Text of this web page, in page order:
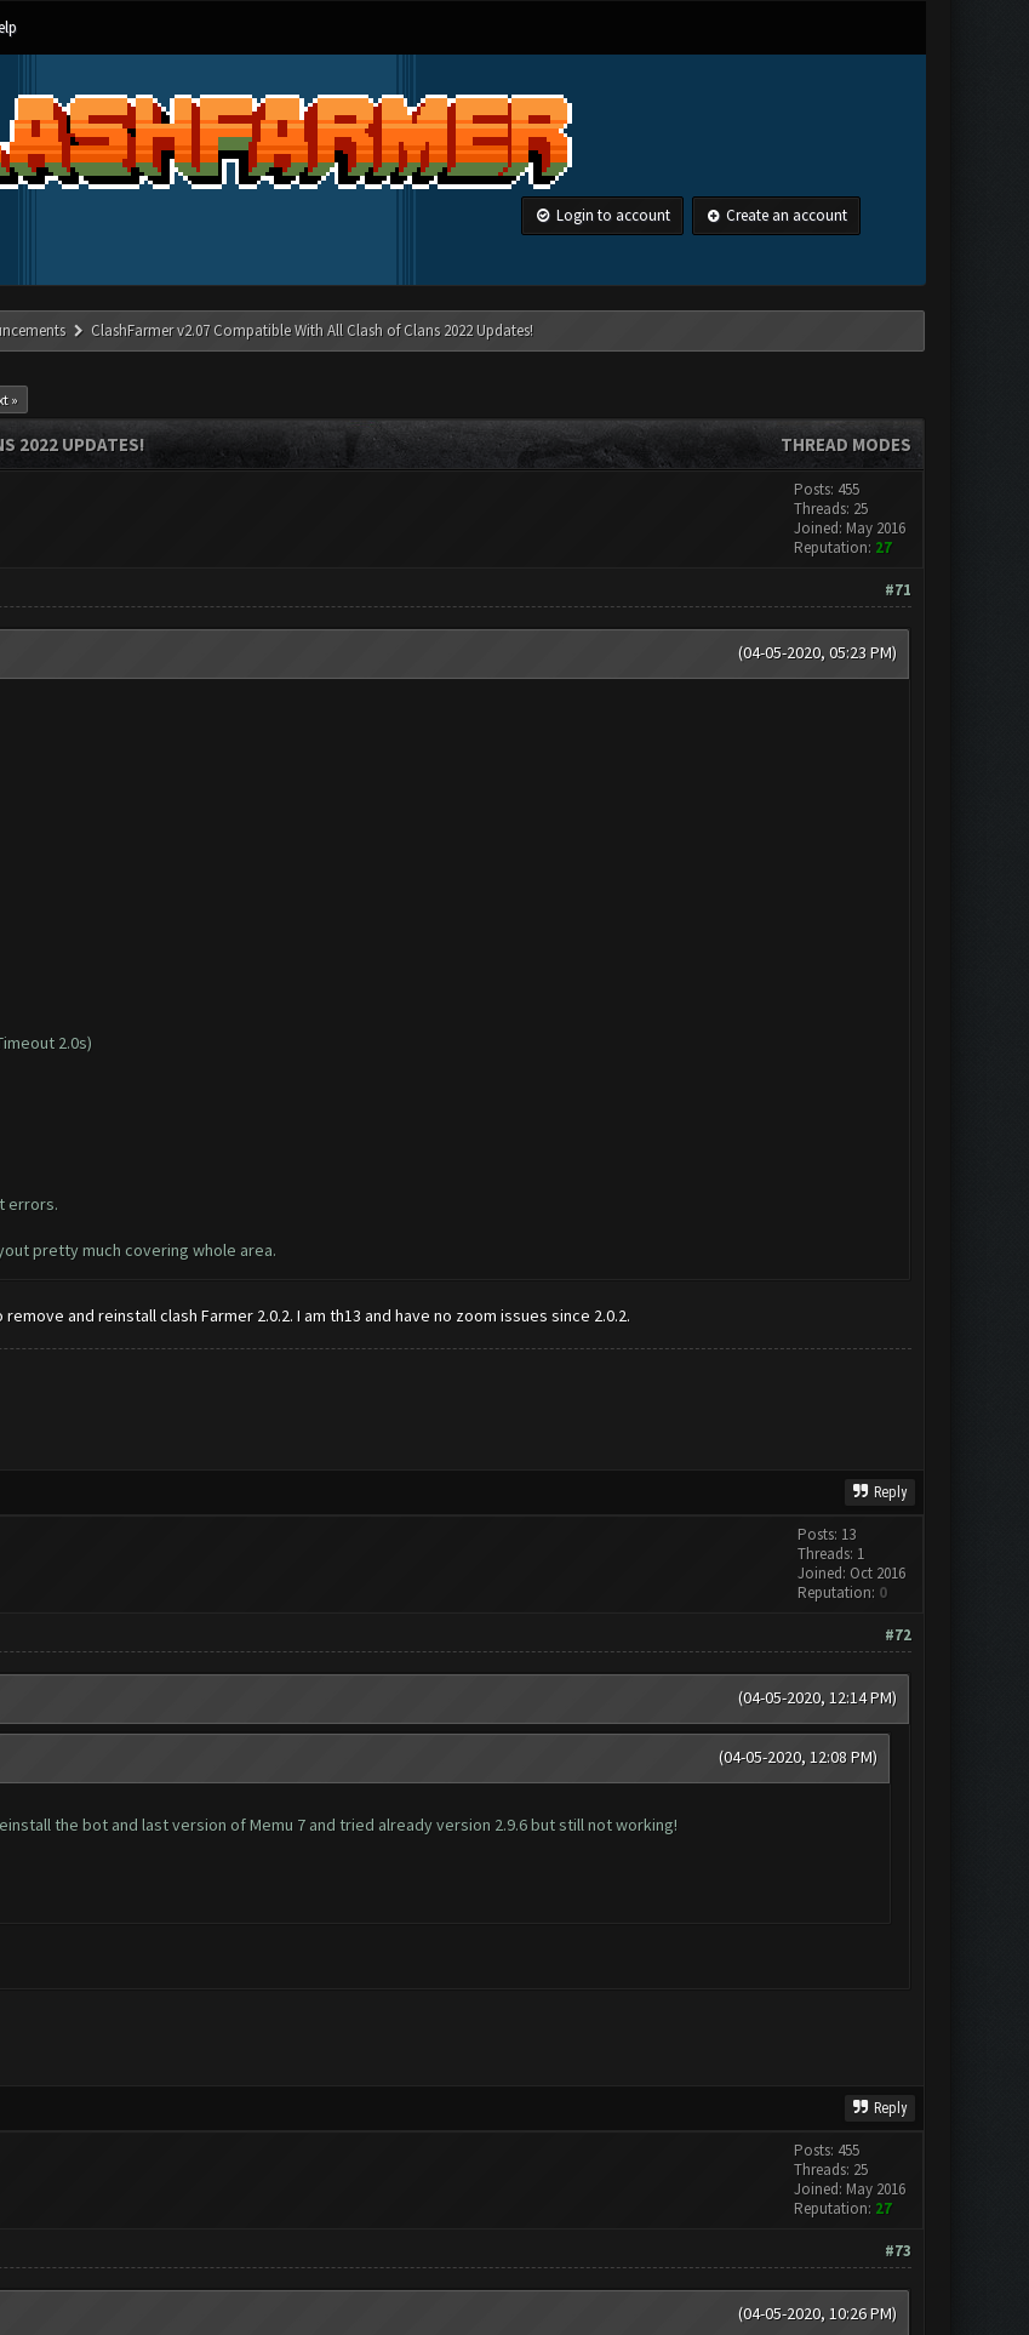
Login to account Create an account
ClashFarmer v2.07 Compatible With All Clash of Clans 2022 Updates!
»
THREAD MODES
2022 UPDATES!
Posts: 455
Threads: 25
Joined: May 2016
Reputation: 27
#71
(04-05-2020, 05:23 PM)
2.0s)
errors.
pretty much covering whole area.
and reinstall clash Farmer 2.0.2. I am th13 and have no zoom issues since 2.0.2.
Reply
Posts: 13
Threads: 1
Joined: Oct 2016
Reputation: 0
#72
(04-05-2020, 12:14 PM)
(04-05-2020, 12:08 PM)
the bot and last version of Memu 7 and tried already version 2.9.6 but still not working!
Reply
Posts: 455
Threads: 25
Joined: May 2016
Reputation: 27
#73
(04-05-2020, 10:26 PM)